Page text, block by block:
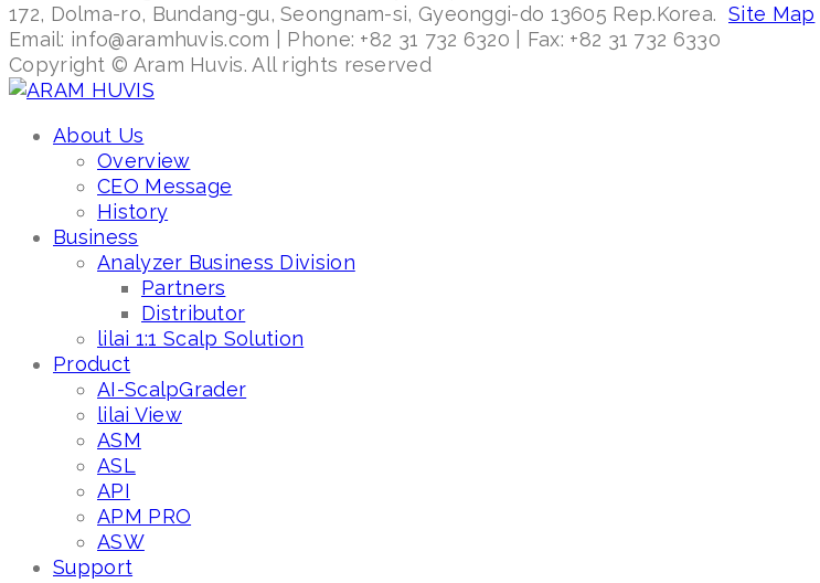
172, Dolma-ro, Bundang-gu, Seongnam-si, Gyeonggi-do 13605 Rep.Korea. Site Map
Email: info@aramhuvis.com | Phone: +82 31 732 6320 | Fax: +82 31 732 6330
Copyright © Aram Huvis. All rights reserved
About Us
Overview
CEO Message
History
Business
Analyzer Business Division
Partners
Distributor
lilai 1:1 Scalp Solution
Product
AI-ScalpGrader
lilai View
ASM
ASL
API
APM PRO
ASW
Support